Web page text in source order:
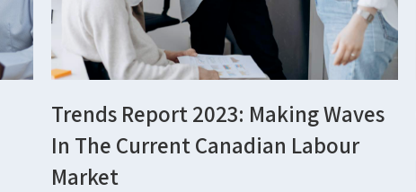
Trends Report 2023: Making Waves
In The Current Canadian Labour
Market